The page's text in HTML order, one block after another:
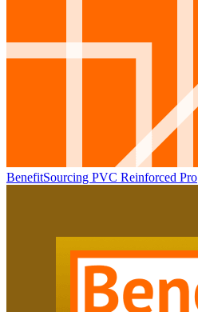
BenefitSourcing PVC Reinforced Pro